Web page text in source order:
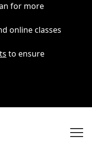
for more
online classes
to ensure